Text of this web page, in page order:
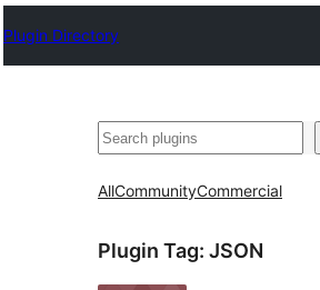
Plugin Directory
Izlash
AllCommunityCommercial
Plugin Tag: JSON